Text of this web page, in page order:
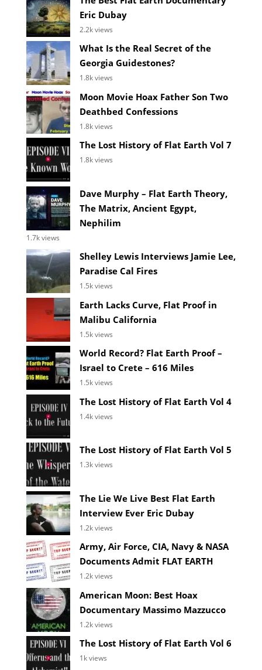
Eric Dubay
2.2k views
What Is the Real Secret of the
Georgia Guidestones?
1.8k views
Moon Movie Hoax Father Son Two
Deathbed Confessions
1.8k views
The Lost History of Flat Earth Vol 7
1.8k views
Dave Murphy – Flat Earth Theory,
The Matrix, Ancient Egypt,
Nephilim
1.7k views
Shelley Lewis Interviews Jamie Lee,
Paradise Cal Fires
1.5k views
Earth Lacks Curve, Flat Proof in
Malibu California
1.5k views
World Record? Flat Earth Proof –
Israel to Crete – 616 Miles
1.5k views
The Lost History of Flat Earth Vol 4
1.4k views
The Lost History of Flat Earth Vol 5
1.3k views
The Lie We Live Best Flat Earth
Interview Ever Eric Dubay
1.2k views
Army, Air Force, CIA, Navy & NASA
Documents Admit FLAT EARTH
1.2k views
American Moon: Best Hoax
Documentary Massimo Mazzucco
1.2k views
The Lost History of Flat Earth Vol 6
1k views